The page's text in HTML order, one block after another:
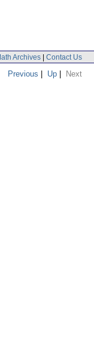
Archives | Contact Us
Previous | Up | Next